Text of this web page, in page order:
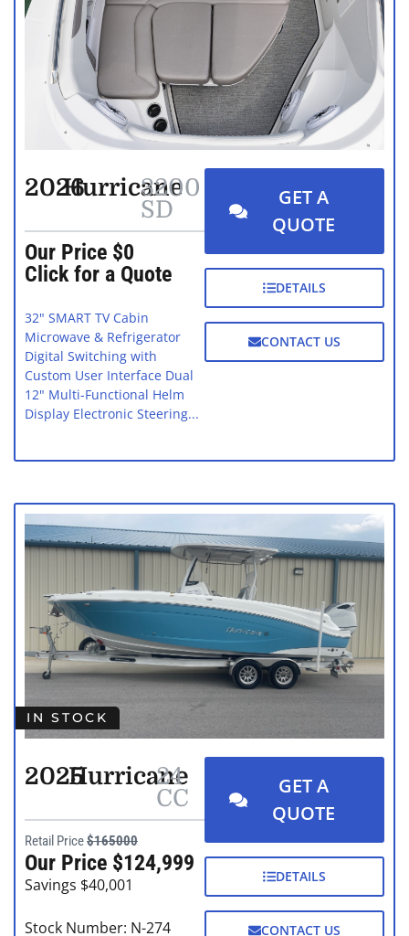
2026Hurricane
3200
SD
Our Price $0
Click for a Quote
32" SMART TV Cabin
Microwave & Refrigerator
Digital Switching with
Custom User Interface Dual
12" Multi-Functional Helm
Display Electronic Steering...
GET A
QUOTE
DETAILS
CONTACT US
IN STOCK
2025Hurricane
24
CC
Retail Price$165000
Our Price $124,999
Savings $40,001
Stock Number: N-274
GET A
QUOTE
DETAILS
CONTACT US